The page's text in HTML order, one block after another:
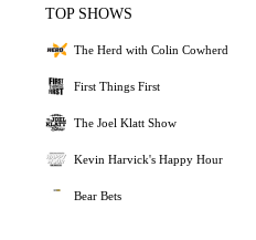
TOP SHOWS
The Herd with Colin Cowherd
First Things First
The Joel Klatt Show
Kevin Harvick's Happy Hour
Bear Bets